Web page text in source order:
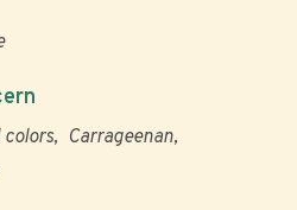
Carrageenan